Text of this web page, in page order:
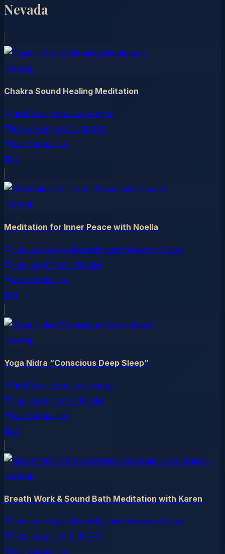
Nevada
meetup
Chakra Sound Healing Meditation
Find Your Yoga Las Vegas
Mon, Aug 10 at 5:30 PM
Las Vegas, NV
$20
meetup
Meditation for Inner Peace with Noella
The Las Vegas MetaMystics Meetup Group
Tue, Aug 11 at 1:30 AM
Las Vegas, NV
$18
meetup
Yoga Nidra “Conscious Deep Sleep”
Find Your Yoga Las Vegas
Tue, Aug 11 at 2:30 AM
Las Vegas, NV
$20
meetup
Breath Work & Sound Bath Meditation with Karen
The Las Vegas MetaMystics Meetup Group
Tue, Aug 11 at 6:00 PM
Las Vegas, NV